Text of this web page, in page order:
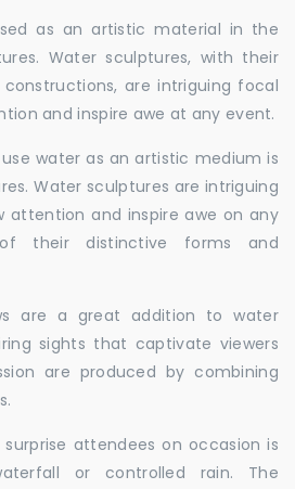
as an artistic material in the
Water sculptures, with their
are intriguing focal
and inspire awe at any event.
water as an artistic medium is
Water sculptures are intriguing
attention and inspire awe on any
their distinctive forms and
are a great addition to water
sights that captivate viewers
are produced by combining
attendees on occasion is
or controlled rain. The